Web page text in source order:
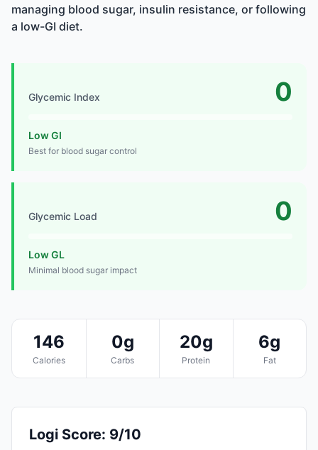
managing blood sugar, insulin resistance, or following
a low-GI diet.
Glycemic Index 0
Low GI
Best for blood sugar control
Glycemic Load 0
Low GL
Minimal blood sugar impact
146
Calories
0g
Carbs
20g
Protein
6g
Fat
Logi Score: 9/10